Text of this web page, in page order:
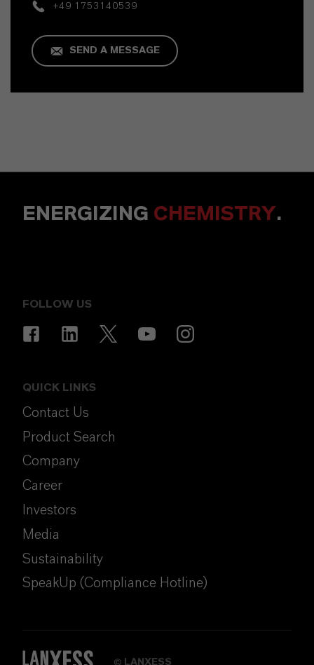
+49 1753140539
SEND A MESSAGE
ENERGIZING CHEMISTRY.
FOLLOW US
QUICK LINKS
Contact Us
Product Search
Company
Career
Investors
Media
Sustainability
SpeakUp (Compliance Hotline)
LANXESS